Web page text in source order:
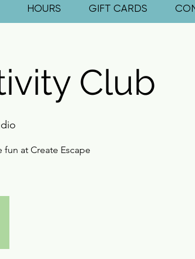
HOURS GIFT CARDS
Club
at Create Escape